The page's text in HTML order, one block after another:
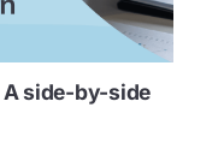
A side-by-side